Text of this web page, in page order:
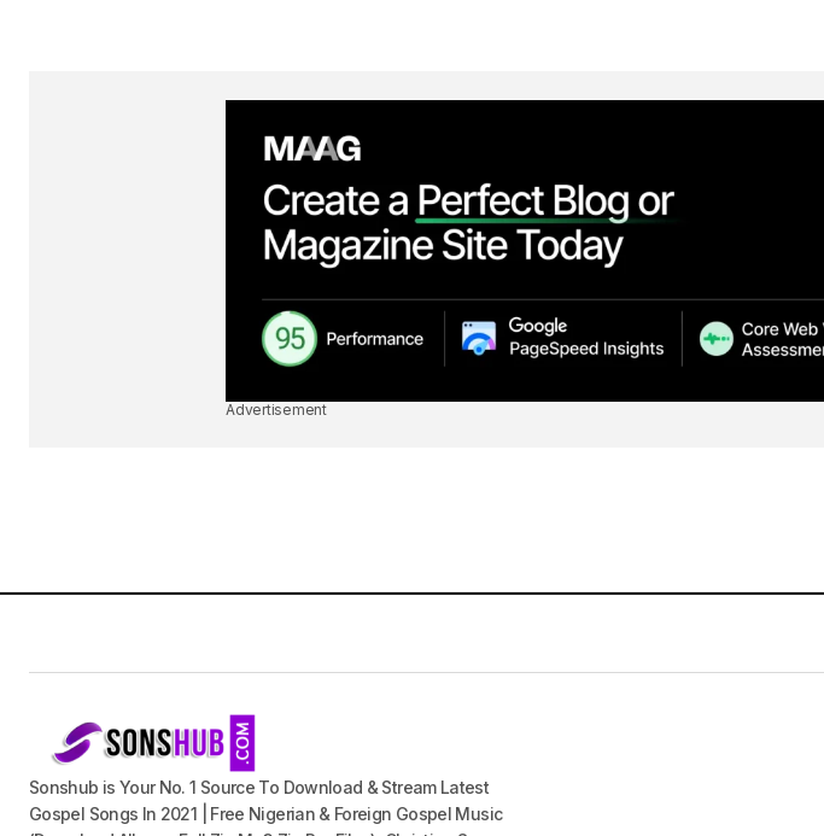
Advertisement
Sonshub is Your No. 1 Source To Download & Stream Latest
Gospel Songs In 2021 | Free Nigerian & Foreign Gospel Music